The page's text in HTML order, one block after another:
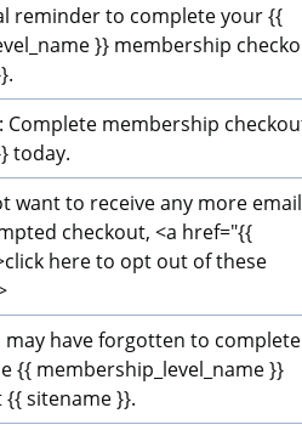
reminder to complete your {{
}} membership
Complete membership
today.
want to receive any more
checkout, <a href="{{
click here to opt out of these
may have forgotten to complete
{{ membership_level_name }}
sitename }}.